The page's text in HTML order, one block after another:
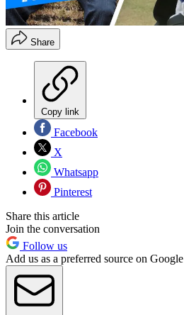
Share
Copy link
Facebook
X
Whatsapp
Pinterest
Share this article
Join the conversation
Follow us
Add us as a preferred source on Google